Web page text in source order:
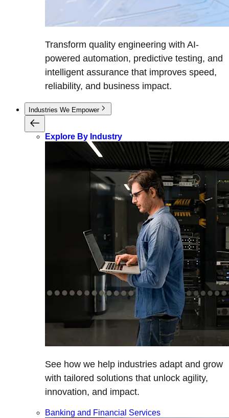
Transform quality engineering with AI-
powered automation, predictive testing, and
intelligent assurance that improves speed,
reliability, and business impact.
Industries We Empower
Explore By Industry
See how we help industries adapt and grow
with tailored solutions that unlock agility,
innovation, and impact.
Banking and Financial Services